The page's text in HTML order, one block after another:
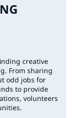
creative
From sharing
odd jobs for
to provide
volunteers